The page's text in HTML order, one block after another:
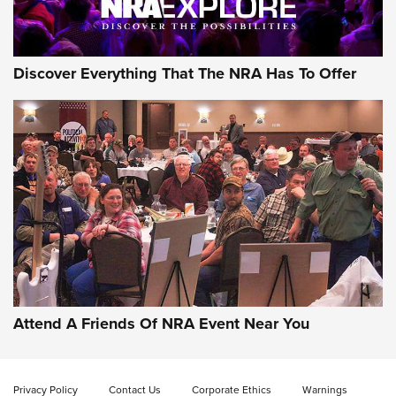
NRA GUN OF THE WEEK
Gun of the Week: EAA Girsan Witness2311
CMXX | An Official Journal Of The NRA
EAA CORP,EAA GIRSAN WITNESS 2311,EAA CMXX WITNESS2311
DOUBLE STACK
Discover Everything That The NRA Has To Offer
Attend A Friends Of NRA Event Near You
Privacy Policy Contact Us Corporate Ethics Warnings